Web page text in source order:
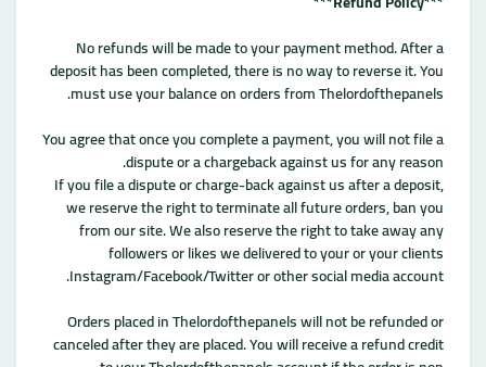
No refunds will be made to your payment method. After a
deposit has been completed, there is no way to reverse it. You
must use your balance on orders from Thelordofthepanels.
You agree that once you complete a payment, you will not file a
dispute or a chargeback against us for any reason.
If you file a dispute or charge-back against us after a deposit,
we reserve the right to terminate all future orders, ban you
from our site. We also reserve the right to take away any
followers or likes we delivered to your or your clients
Instagram/Facebook/Twitter or other social media account.
Orders placed in Thelordofthepanels will not be refunded or
canceled after they are placed. You will receive a refund credit